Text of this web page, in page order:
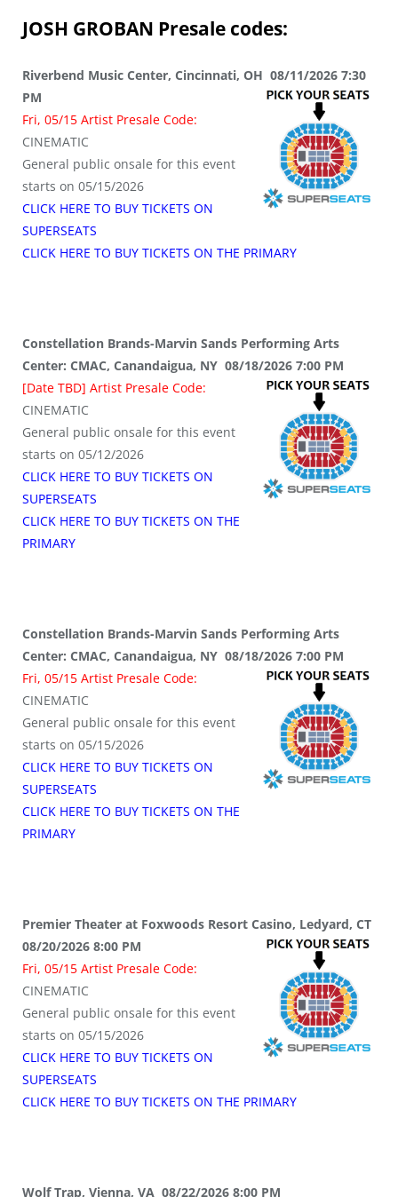
JOSH GROBAN Presale codes:
Riverbend Music Center, Cincinnati, OH 08/11/2026 7:30
PM
Fri, 05/15 Artist Presale Code:
CINEMATIC
General public onsale for this event
starts on 05/15/2026
CLICK HERE TO BUY TICKETS ON
SUPERSEATS
CLICK HERE TO BUY TICKETS ON THE PRIMARY
Constellation Brands-Marvin Sands Performing Arts
Center: CMAC, Canandaigua, NY 08/18/2026 7:00 PM
[Date TBD] Artist Presale Code:
CINEMATIC
General public onsale for this event
starts on 05/12/2026
CLICK HERE TO BUY TICKETS ON
SUPERSEATS
CLICK HERE TO BUY TICKETS ON THE
PRIMARY
Constellation Brands-Marvin Sands Performing Arts
Center: CMAC, Canandaigua, NY 08/18/2026 7:00 PM
Fri, 05/15 Artist Presale Code:
CINEMATIC
General public onsale for this event
starts on 05/15/2026
CLICK HERE TO BUY TICKETS ON
SUPERSEATS
CLICK HERE TO BUY TICKETS ON THE
PRIMARY
Premier Theater at Foxwoods Resort Casino, Ledyard, CT
08/20/2026 8:00 PM
Fri, 05/15 Artist Presale Code:
CINEMATIC
General public onsale for this event
starts on 05/15/2026
CLICK HERE TO BUY TICKETS ON
SUPERSEATS
CLICK HERE TO BUY TICKETS ON THE PRIMARY
Wolf Trap, Vienna, VA 08/22/2026 8:00 PM